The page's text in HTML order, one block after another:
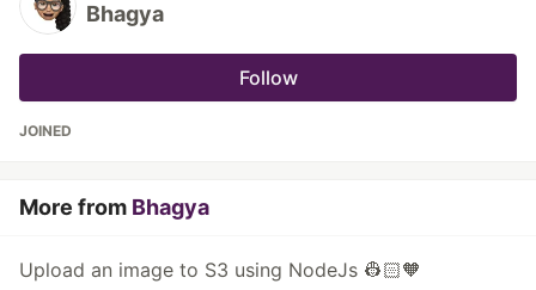
Bhagya
Follow
JOINED
More from Bhagya
Upload an image to S3 using NodeJs 👷🏻🧡